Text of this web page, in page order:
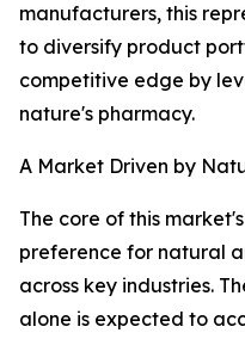
manufacturers, this
to diversify product
competitive edge by
nature's pharmacy.
A Market Driven by
The core of this
preference for natural
across key industries.
alone is expected to